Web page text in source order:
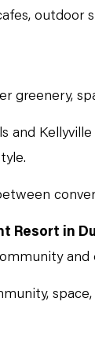
outdoor
greenery,
and
Resort in
and